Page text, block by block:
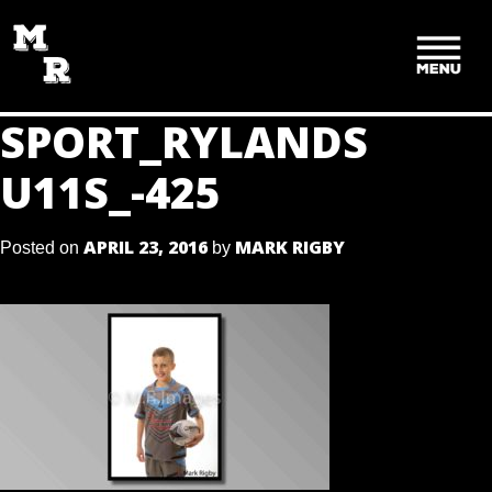
TO
CONTENT
SPORT_RYLANDS
U11S_-425
Posted on APRIL 23, 2016 by MARK RIGBY